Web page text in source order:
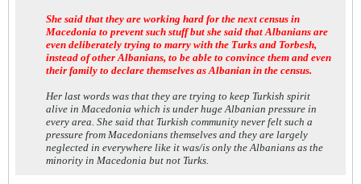
She said that they are working hard for the next census in
Macedonia to prevent such stuff but she said that Albanians are
even deliberately trying to marry with the Turks and Torbesh,
instead of other Albanians, to be able to convince them and even
their family to declare themselves as Albanian in the census.
Her last words was that they are trying to keep Turkish spirit
alive in Macedonia which is under huge Albanian pressure in
every area. She said that Turkish community never felt such a
pressure from Macedonians themselves and they are largely
neglected in everywhere like it was/is only the Albanians as the
minority in Macedonia but not Turks.